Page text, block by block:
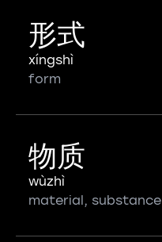
形式
xíngshì
form
物质
wùzhì
material, substance